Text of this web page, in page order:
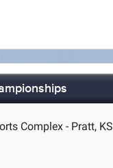
Complex - Pratt, KS